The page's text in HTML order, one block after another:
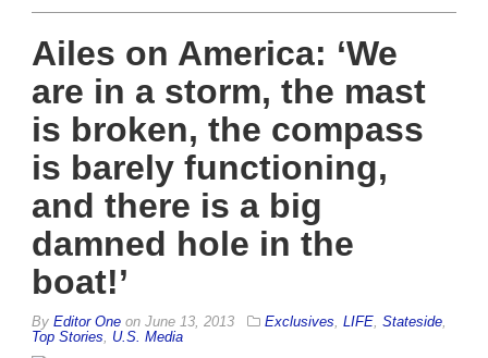
Ailes on America: ‘We
are in a storm, the mast
is broken, the compass
is barely functioning,
and there is a big
damned hole in the
boat!’
By Editor One on June 13, 2013 Exclusives, LIFE, Stateside,
Top Stories, U.S. Media